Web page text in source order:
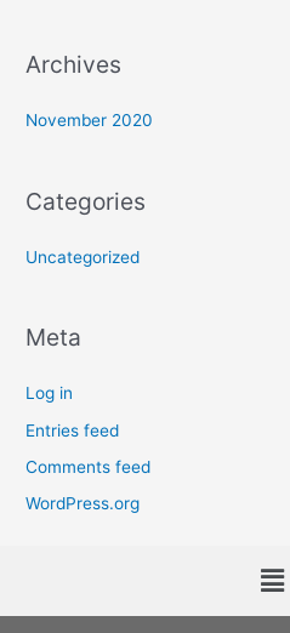
Archives
November 2020
Categories
Uncategorized
Meta
Log in
Entries feed
Comments feed
WordPress.org